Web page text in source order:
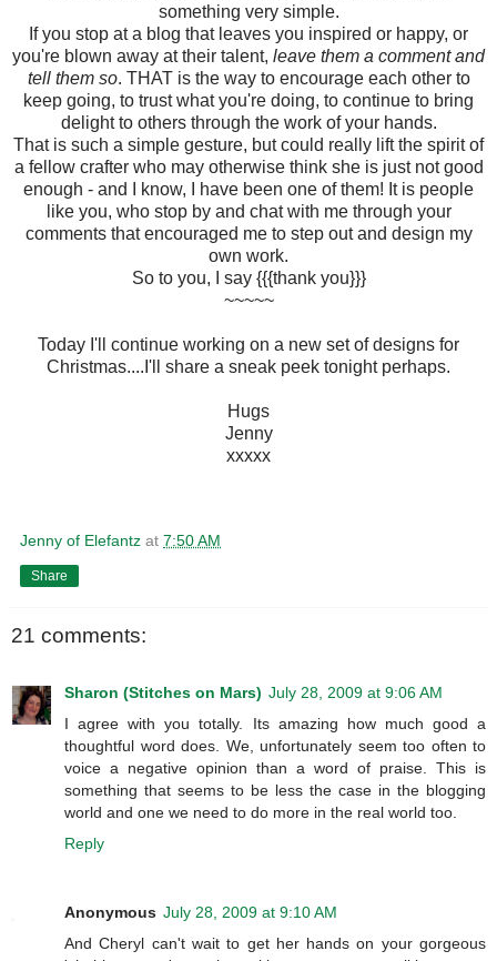
something very simple.
If you stop at a blog that leaves you inspired or happy, or
you're blown away at their talent, leave them a comment and
tell them so. THAT is the way to encourage each other to
keep going, to trust what you're doing, to continue to bring
delight to others through the work of your hands.
That is such a simple gesture, but could really lift the spirit of
a fellow crafter who may otherwise think she is just not good
enough - and I know, I have been one of them! It is people
like you, who stop by and chat with me through your
comments that encouraged me to step out and design my
own work.
So to you, I say {{{thank you}}}
~~~~~
Today I'll continue working on a new set of designs for
Christmas....I'll share a sneak peek tonight perhaps.
Hugs
Jenny
xxxxx
Jenny of Elefantz at 7:50 AM
Share
21 comments:
Sharon (Stitches on Mars) July 28, 2009 at 9:06 AM
I agree with you totally. Its amazing how much good a
thoughtful word does. We, unfortunately seem too often to
voice a negative opinion than a word of praise. This is
something that seems to be less the case in the blogging
world and one we need to do more in the real world too.
Reply
Anonymous July 28, 2009 at 9:10 AM
And Cheryl can't wait to get her hands on your gorgeous